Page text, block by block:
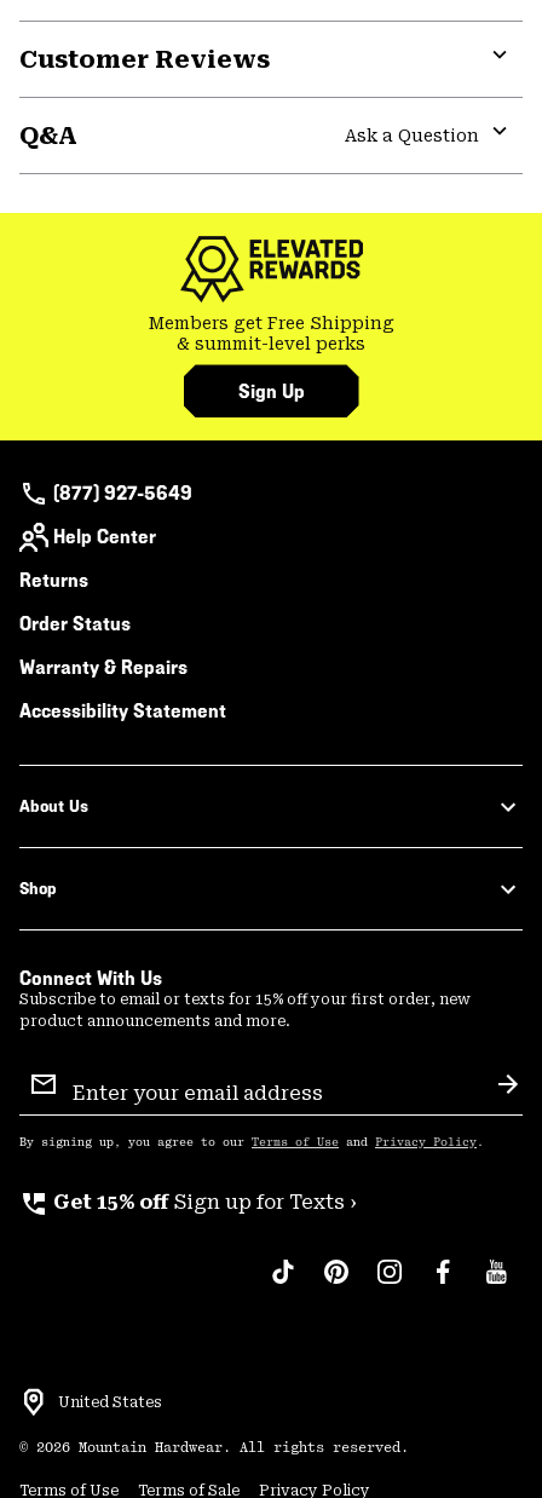
Customer Reviews
Q&A
Ask a Question
Members get Free Shipping
& summit-level perks
Sign Up
(877) 927-5649
Help Center
Returns
Order Status
Warranty & Repairs
Accessibility Statement
About Us
Shop
Connect With Us
Subscribe to email or texts for 15% off your first order, new
product announcements and more.
Sign
Up
By signing up, you agree to our Terms of Use and Privacy Policy .
perm_phone_msg Get 15% off Sign up for Texts ›
United States
© 2026 Mountain Hardwear. All rights reserved.
Terms of Use Terms of Sale Privacy Policy